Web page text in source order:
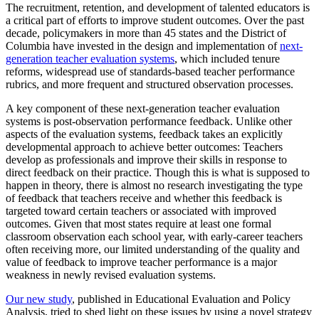
The recruitment, retention, and development of talented educators is
a critical part of efforts to improve student outcomes. Over the past
decade, policymakers in more than 45 states and the District of
Columbia have invested in the design and implementation ofnext-
generation teacher evaluation systems, which included tenure
reforms, widespread use of standards-based teacher performance
rubrics, and more frequent and structured observation processes.
A key component of these next-generation teacher evaluation
systems is post-observation performance feedback. Unlike other
aspects of the evaluation systems, feedback takes an explicitly
developmental approach to achieve better outcomes: Teachers
develop as professionals and improve their skills in response to
direct feedback on their practice. Though this is what is supposed to
happen in theory, there is almost no research investigating the type
of feedback that teachers receive and whether this feedback is
targeted toward certain teachers or associated with improved
outcomes. Given that most states require at least one formal
classroom observation each school year, with early-career teachers
often receiving more, our limited understanding of the quality and
value of feedback to improve teacher performance is a major
weakness in newly revised evaluation systems.
Our new study, published in Educational Evaluation and Policy
Analysis, tried to shed light on these issues by using a novel strategy